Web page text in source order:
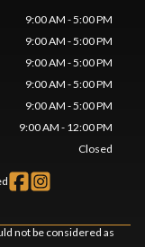
9:00 AM - 5:00 PM
9:00 AM - 5:00 PM
9:00 AM - 5:00 PM
9:00 AM - 5:00 PM
9:00 AM - 5:00 PM
9:00 AM - 12:00 PM
Closed
not be considered as